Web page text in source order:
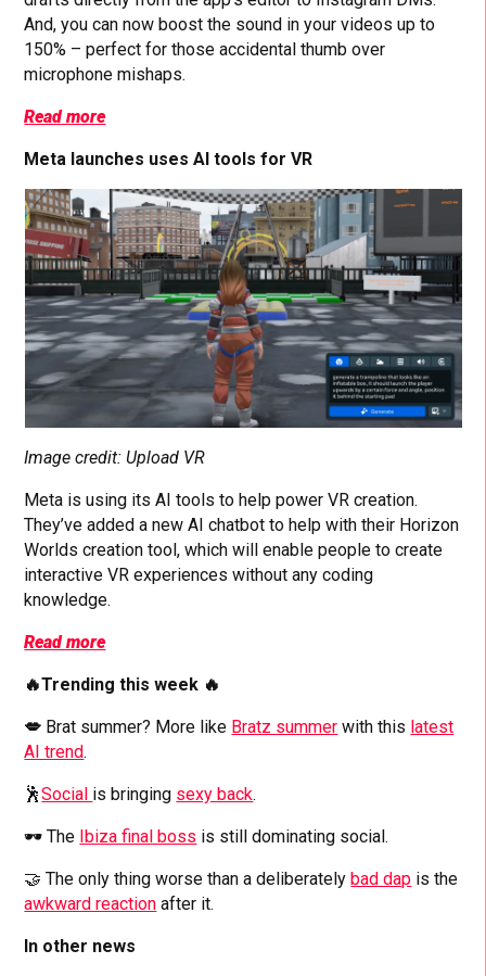
And, you can now boost the sound in your videos up to
150% – perfect for those accidental thumb over
microphone mishaps.
Read more
Meta launches uses AI tools for VR
Image credit: Upload VR
Meta is using its AI tools to help power VR creation.
They’ve added a new AI chatbot to help with their Horizon
Worlds creation tool, which will enable people to create
interactive VR experiences without any coding
knowledge.
Read more
🔥Trending this week 🔥
💋 Brat summer? More like Bratz summer with this latest
AI trend.
🕺Social is bringing sexy back.
🕶️ The Ibiza final boss is still dominating social.
🤝 The only thing worse than a deliberatelybad dap is the
awkward reaction after it.
In other news